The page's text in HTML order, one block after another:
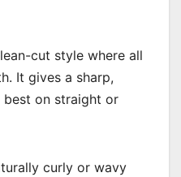
cut style where all
It gives a sharp,
best on straight or
curly or wavy